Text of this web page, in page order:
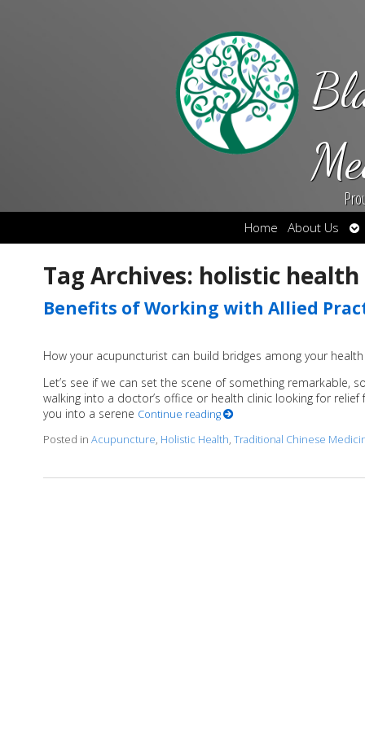
Home About Us
Tag Archives: holistic health
Benefits of Working with Allied
How your acupuncturist can build bridges among your
Let’s see if we can set the scene of something
walking into a doctor’s office or health clinic looking for
you into a serene Continue reading
Posted in Acupuncture, Holistic Health, Traditional Chinese